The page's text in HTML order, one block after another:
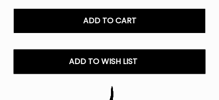
Blue
Rancher
Pop
Switch
45K
Disposable
Blue
Rancher
Pop
Switch
45K
ADD TO WISH LIST